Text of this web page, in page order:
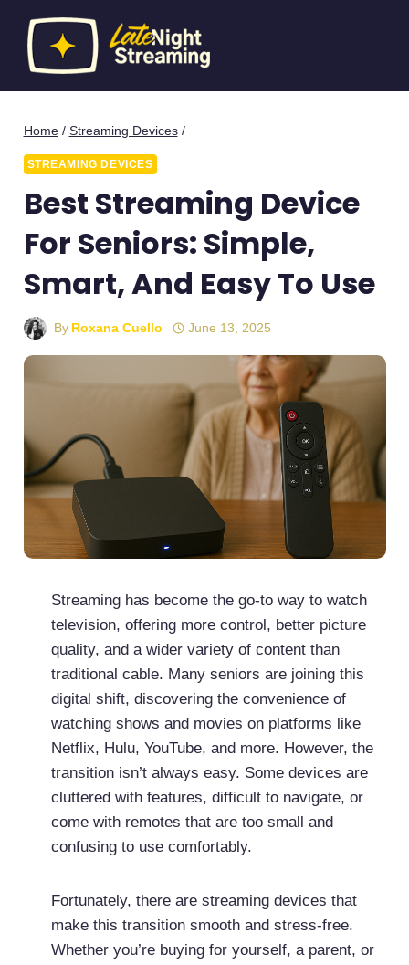
content
Home / Streaming Devices /
STREAMING DEVICES
Best Streaming Device
For Seniors: Simple,
Smart, And Easy To Use
By Roxana Cuello June 13, 2025
Streaming has become the go-to way to watch
television, offering more control, better picture
quality, and a wider variety of content than
traditional cable. Many seniors are joining this
digital shift, discovering the convenience of
watching shows and movies on platforms like
Netflix, Hulu, YouTube, and more. However, the
transition isn’t always easy. Some devices are
cluttered with features, difficult to navigate, or
come with remotes that are too small and
confusing to use comfortably.
Fortunately, there are streaming devices that
make this transition smooth and stress-free.
Whether you’re buying for yourself, a parent, or